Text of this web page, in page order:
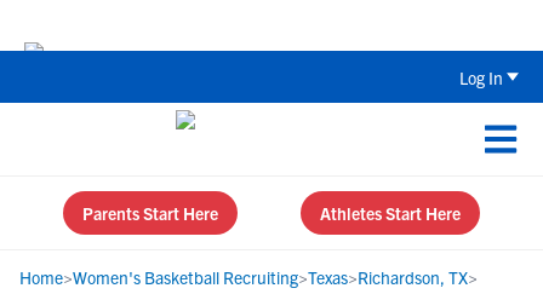
Log In
Parents Start Here Athletes Start Here
Home>Women's Basketball Recruiting>Texas>Richardson, TX>